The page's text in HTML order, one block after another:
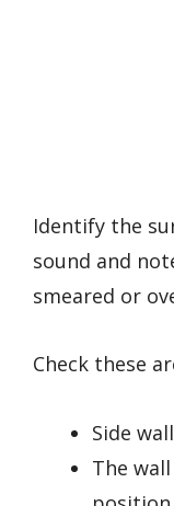
Identify the
sound and
smeared or
Check these
Side
The